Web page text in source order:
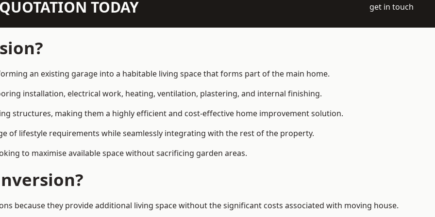
TODAY get in touch
an existing garage into a habitable living space that forms part of the main home.
installation, electrical work, heating, ventilation, plastering, and internal finishing.
structures, making them a highly efficient and cost-effective home improvement solution.
of lifestyle requirements while seamlessly integrating with the rest of the property.
to maximise available space without sacrificing garden areas.
because they provide additional living space without the significant costs associated with moving house.